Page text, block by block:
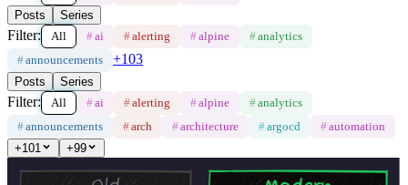
Posts Series
Filter: All # ai #alerting # alpine #analytics
#announcements +103
Posts Series
Filter: All # ai #alerting # alpine #analytics
#announcements #arch # architecture #argocd # automation
+101 +99